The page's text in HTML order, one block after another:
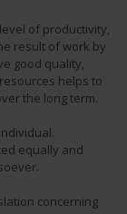
of productivity,
result of work by
good quality,
helps to
the long term.
equally and
concerning